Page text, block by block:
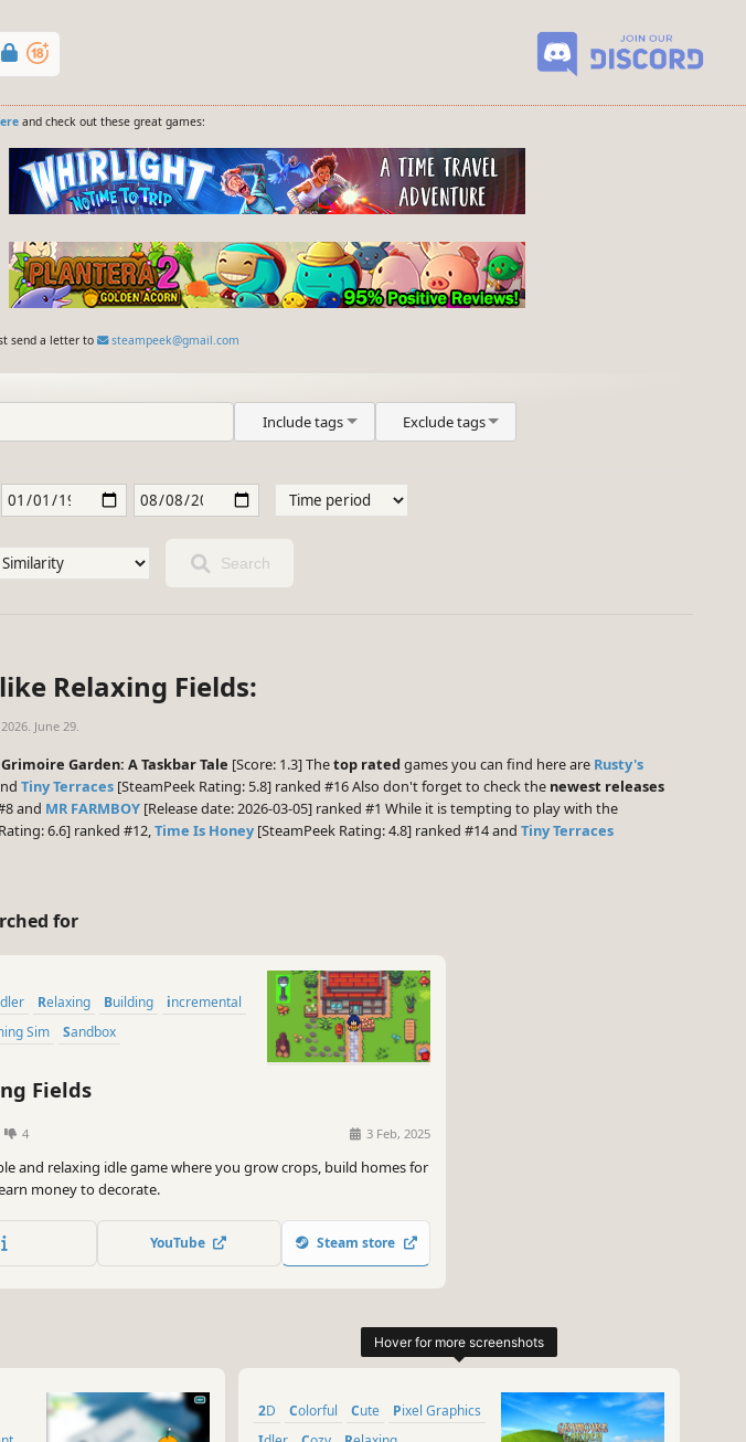
and check out these great games:
send a letter to steampeek@gmail.com
Include tags Exclude tags
Search
Relaxing Fields:
2026. June 29.
Grimoire Garden: A Taskbar Tale [Score: 1.3] Thetop rated games you can find here are Rusty's
Tiny Terraces [SteamPeek Rating: 5.8] ranked #16 Also don't forget to check the newest releases
and MR FARMBOY [Release date: 2026-03-05] ranked #1 While it is tempting to play with the
6.6] ranked #12,Time Is Honey [SteamPeek Rating: 4.8] ranked #14 and Tiny Terraces
for
Idler Relaxing Building
incremental
Sim Sandbox
Fields
4 3 Feb, 2025
and relaxing idle game where you grow crops, build homes for
money to decorate.
YouTube Steam store
2D Colorful Cute
Pixel Graphics